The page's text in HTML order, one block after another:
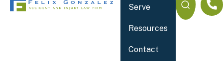
Serve
Resources
Contact